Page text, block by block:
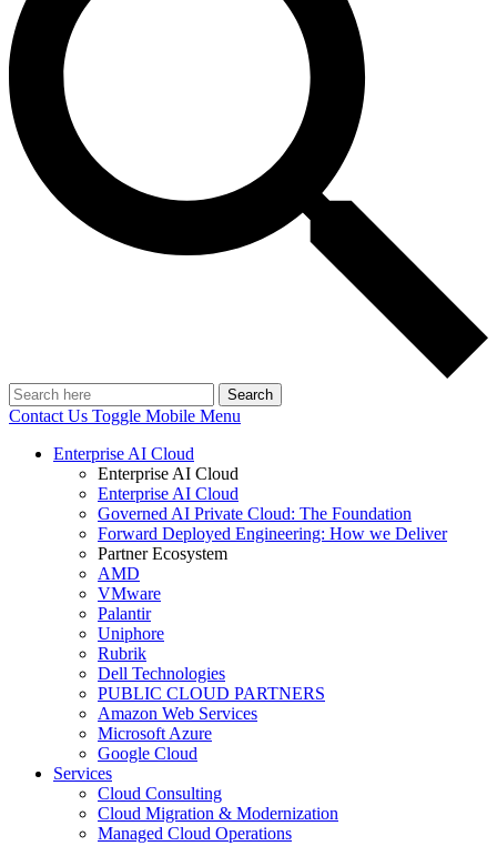
Search
Contact Us Toggle Mobile Menu
Enterprise AI Cloud
Enterprise AI Cloud
Enterprise AI Cloud
Governed AI Private Cloud: The Foundation
Forward Deployed Engineering: How we Deliver
Partner Ecosystem
AMD
VMware
Palantir
Uniphore
Rubrik
Dell Technologies
PUBLIC CLOUD PARTNERS
Amazon Web Services
Microsoft Azure
Google Cloud
Services
Cloud Consulting
Cloud Migration & Modernization
Managed Cloud Operations